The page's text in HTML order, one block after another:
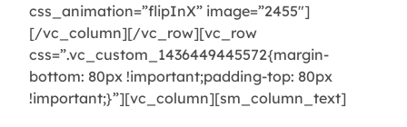
css_animation=”flipInX” image=”2455″]
[/vc_column][/vc_row][vc_row
css=”.vc_custom_1436449445572{margin-
bottom: 80px !important;padding-top: 80px
!important;}”][vc_column][sm_column_text]